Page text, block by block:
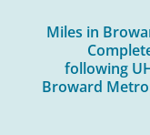
Miles in
following
Broward